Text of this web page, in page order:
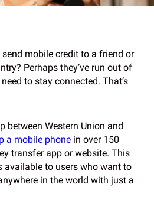
send mobile credit to a friend or
Perhaps they’ve run out of
to stay connected. That’s
between Western Union and
a mobile phone in over 150
transfer app or website. This
available to users who want to
in the world with just a